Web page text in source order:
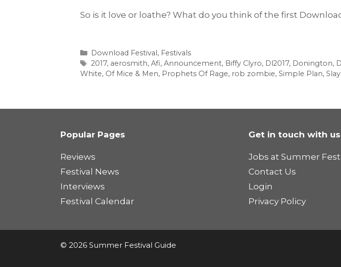
So is it love or loathe? What do you think of the first
Categories
Download Festival, Festivals
Tags
2017, aerosmith, Afi, Announcement, Biffy Clyro, Dl2017, Donington,
White, Of Mice & Men, Prophets Of Rage, rob zombie, Simple Plan,
Popular Pages
Reviews
Festival News
Interviews
Festival Calendar
Get in touch with us
Jobs at Summer
Contact Us
Login
Privacy Policy
© 2026 Summer Festival Guide